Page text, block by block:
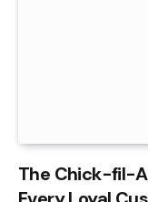
The Chick-fil-